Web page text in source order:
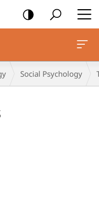
Social Psychology